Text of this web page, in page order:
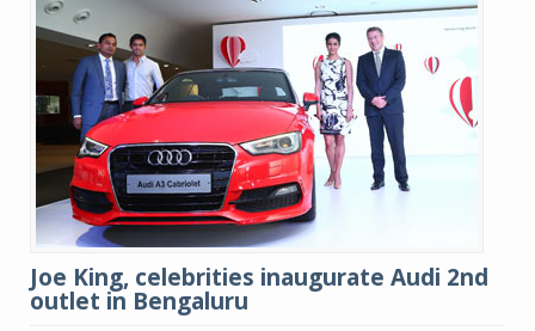
Joe King, celebrities inaugurate Audi 2nd
outlet in Bengaluru